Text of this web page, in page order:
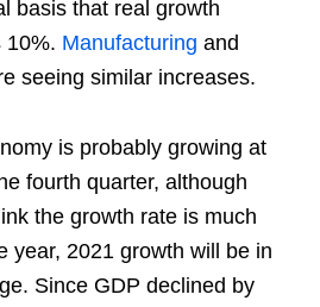
basis that real growth
10%. Manufacturing and
seeing similar increases.
is probably growing at
fourth quarter, although
the growth rate is much
year, 2021 growth will be in
Since GDP declined by